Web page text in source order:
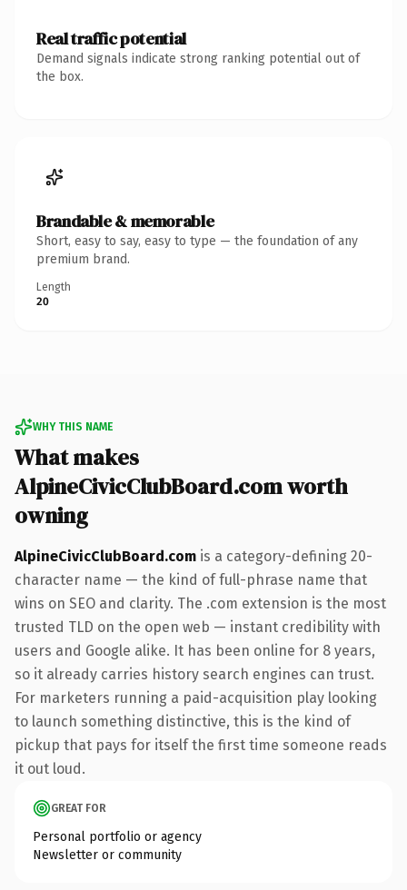
Real traffic potential
Demand signals indicate strong ranking potential out of
the box.
Brandable & memorable
Short, easy to say, easy to type — the foundation of any
premium brand.
Length
20
WHY THIS NAME
What makes
AlpineCivicClubBoard.com worth
owning
AlpineCivicClubBoard.com is a category-defining 20-
character name — the kind of full-phrase name that
wins on SEO and clarity. The .com extension is the most
trusted TLD on the open web — instant credibility with
users and Google alike. It has been online for 8 years,
so it already carries history search engines can trust.
For marketers running a paid-acquisition play looking
to launch something distinctive, this is the kind of
pickup that pays for itself the first time someone reads
it out loud.
GREAT FOR
Personal portfolio or agency
Newsletter or community